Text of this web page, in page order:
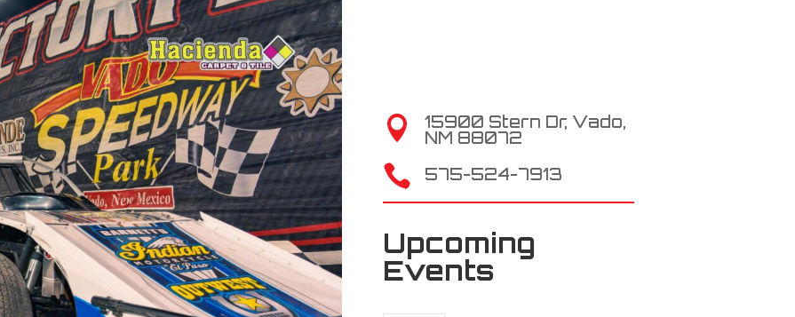

15900 Stern Dr, Vado,
NM 88072
 575-524-7913
Upcoming
Events